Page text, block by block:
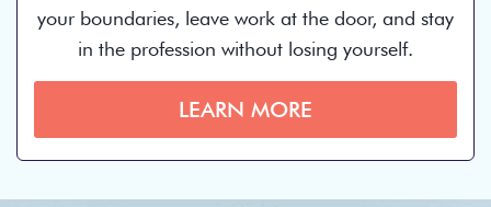
your boundaries, leave work at the door, and stay
in the profession without losing yourself.
LEARN MORE